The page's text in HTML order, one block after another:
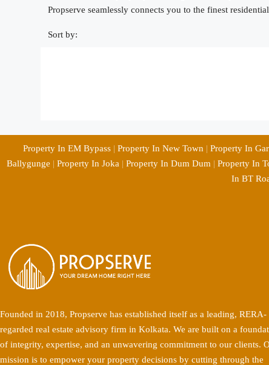
Propserve seamlessly connects you to the finest
Sort by:
Property In EM Bypass | Property In New Town | Property In
Ballygunge | Property In Joka | Property In Dum Dum | Property In
In BT
Founded in 2018, Propserve has established itself as a leading, RERA-
regarded real estate advisory firm in Kolkata. We are built on a
of integrity, expertise, and an unwavering commitment to our clients.
mission is to empower your property decisions by cutting through the